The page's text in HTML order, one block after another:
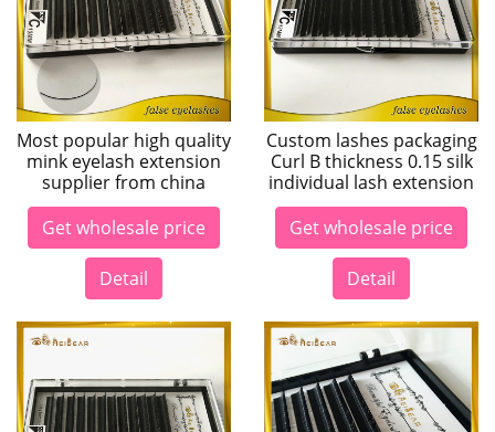
Most popular high quality
mink eyelash extension
supplier from china
Get wholesale price
Detail
Custom lashes packaging
Curl B thickness 0.15 silk
individual lash extension
Get wholesale price
Detail